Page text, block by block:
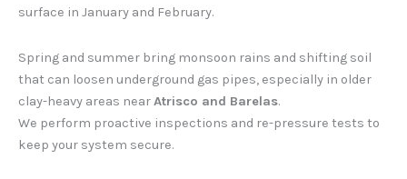
surface in January and February.
Spring and summer bring monsoon rains and shifting soil
that can loosen underground gas pipes, especially in older
clay-heavy areas nearAtrisco and Barelas.
We perform proactive inspections and re-pressure tests to
keep your system secure.